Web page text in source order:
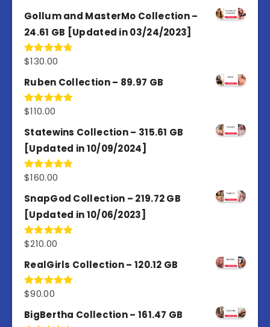
Gollum and MasterMo Collection –
24.61 GB [Updated in 03/24/2023]
Rated4.77
$130.00
Ruben Collection – 89.97 GB
Rated5.00
$110.00
Statewins Collection – 315.61 GB
[Updated in 10/09/2024]
Rated4.80
$160.00
SnapGod Collection – 219.72 GB
[Updated in 10/06/2023]
Rated4.86
$210.00
RealGirls Collection – 120.12 GB
Rated5.00
$90.00
BigBertha Collection – 161.47 GB